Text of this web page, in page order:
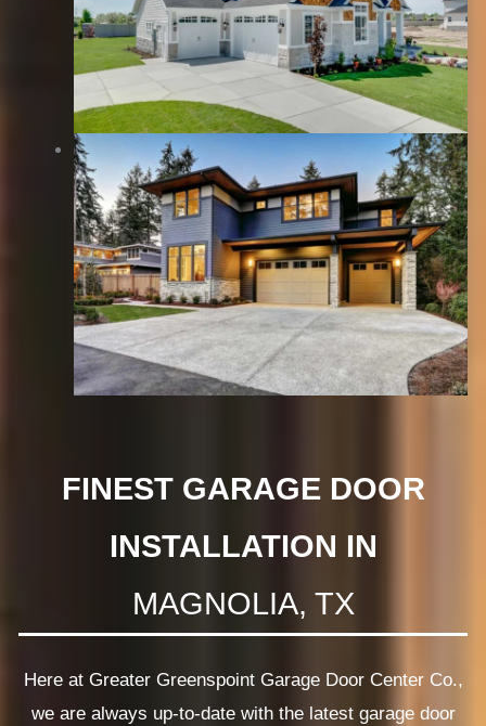
FINEST GARAGE DOOR
INSTALLATION IN
MAGNOLIA, TX
Here at Greater Greenspoint Garage Door Center Co.,
we are always up-to-date with the latest garage door